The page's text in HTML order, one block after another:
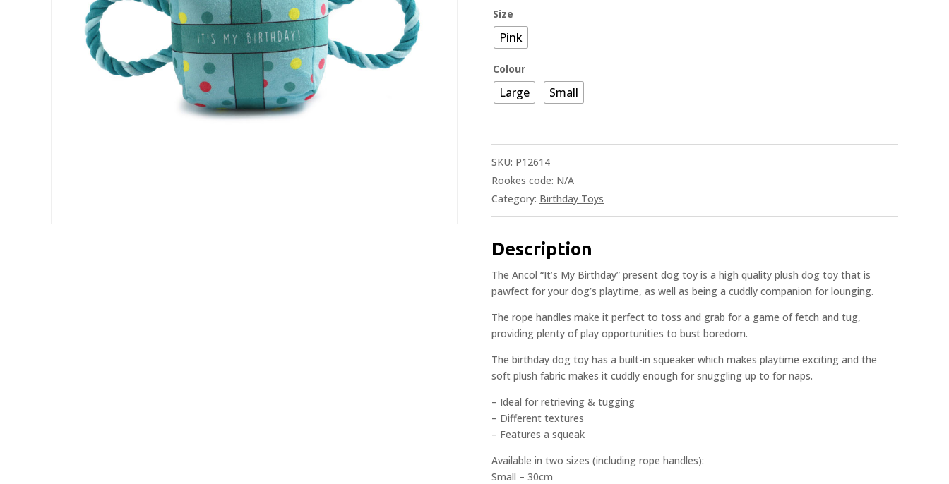
Size
Pink
Colour
Large Small
SKU: P12614
Rookes code: N/A
Category: Birthday Toys
Description
The Ancol “It’s My Birthday” present dog toy is a high quality plush dog toy that is
pawfect for your dog’s playtime, as well as being a cuddly companion for lounging.
The rope handles make it perfect to toss and grab for a game of fetch and tug,
providing plenty of play opportunities to bust boredom.
The birthday dog toy has a built-in squeaker which makes playtime exciting and the
soft plush fabric makes it cuddly enough for snuggling up to for naps.
– Ideal for retrieving & tugging
– Different textures
– Features a squeak
Available in two sizes (including rope handles):
Small – 30cm